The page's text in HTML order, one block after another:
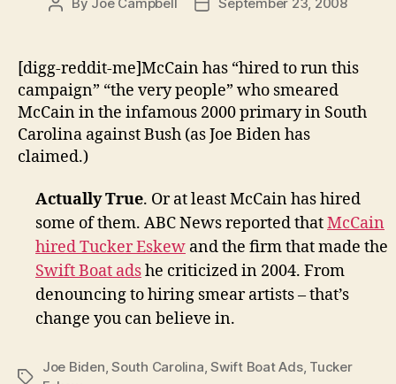
Post
Post
[digg-reddit-me]McCain has “hired to run this
campaign” “the very people” who smeared
McCain in the infamous 2000 primary in South
Carolina against Bush (as Joe Biden has
claimed.)
Actually True. Or at least McCain has hired
some of them. ABC News reported thatMcCain
hired Tucker Eskew and the firm that made the
Swift Boat adshe criticized in 2004. From
denouncing to hiring smear artists – that’s
change you can believe in.
Tags
Joe Biden,South Carolina,Swift Boat Ads, Tucker